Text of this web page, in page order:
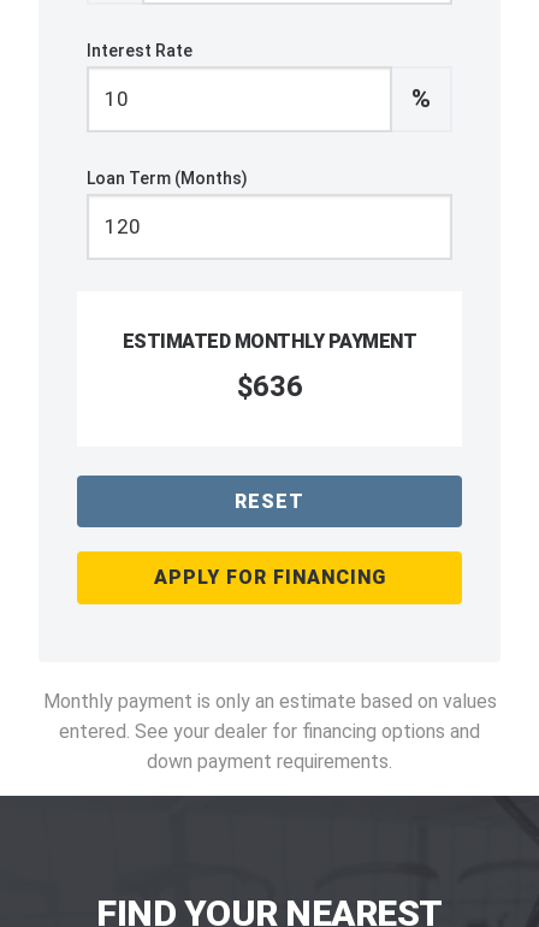
Interest Rate
%
Loan Term (Months)
ESTIMATED MONTHLY PAYMENT
$636
RESET
APPLY FOR FINANCING
Monthly payment is only an estimate based on values
entered. See your dealer for financing options and
down payment requirements.
FIND YOUR NEAREST